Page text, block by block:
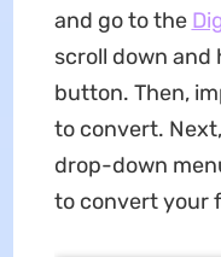
and go to the
scroll down and
button. Then,
to convert.
drop-down
to convert your